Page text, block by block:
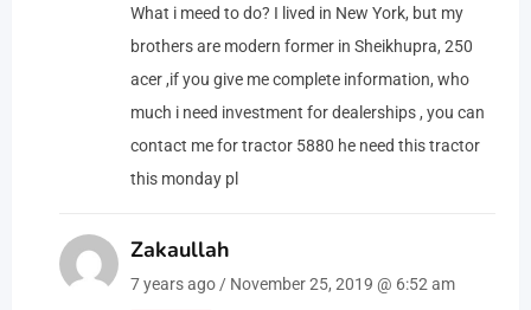
What i meed to do? I lived in New York, but my
brothers are modern former in Sheikhupra, 250
acer ,if you give me complete information, who
much i need investment for dealerships , you can
contact me for tractor 5880 he need this tractor
this monday pl
Zakaullah
7 years ago / November 25, 2019 @ 6:52 am